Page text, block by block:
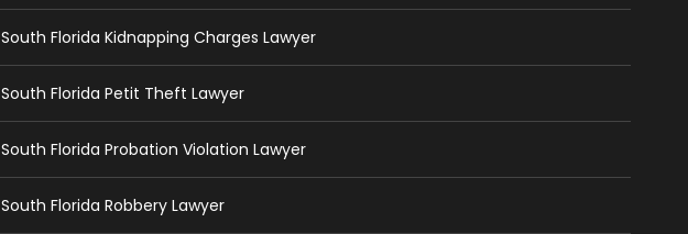
South Florida Kidnapping Charges Lawyer
South Florida Petit Theft Lawyer
South Florida Probation Violation Lawyer
South Florida Robbery Lawyer